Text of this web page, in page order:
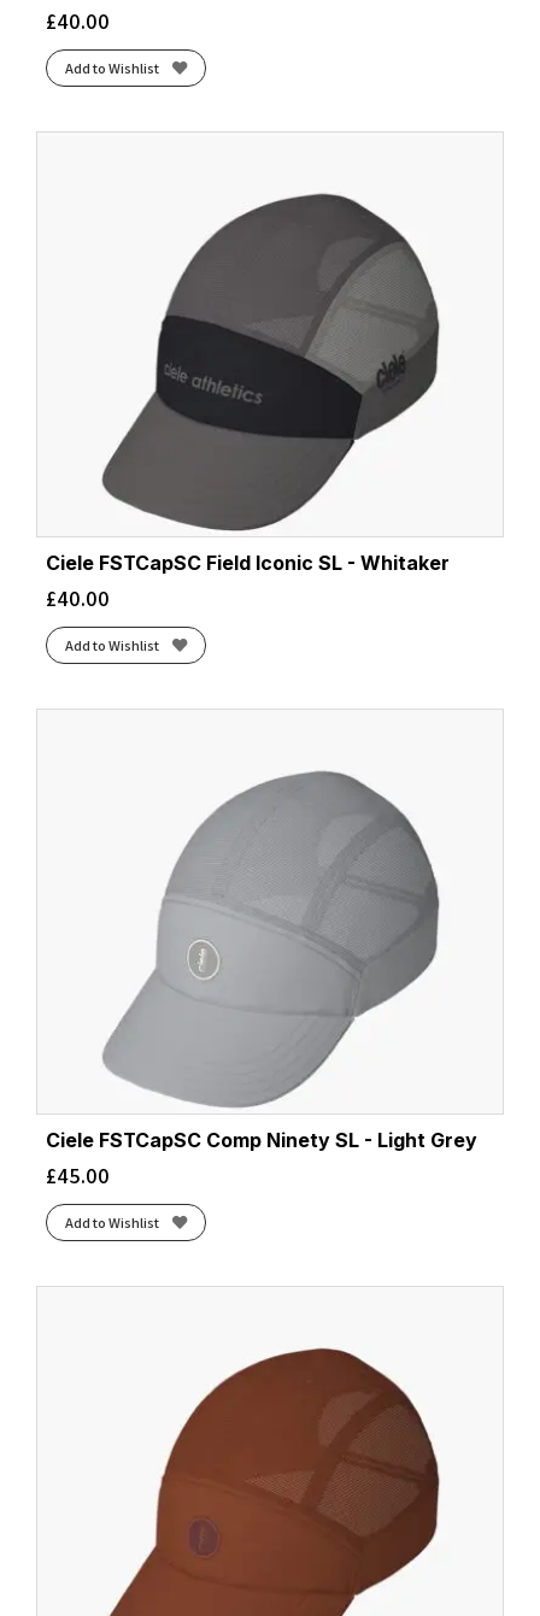
£40.00
Add to Wishlist
Ciele FSTCapSC Field Iconic SL - Whitaker
£40.00
Add to Wishlist
Ciele FSTCapSC Comp Ninety SL - Light Grey
£45.00
Add to Wishlist